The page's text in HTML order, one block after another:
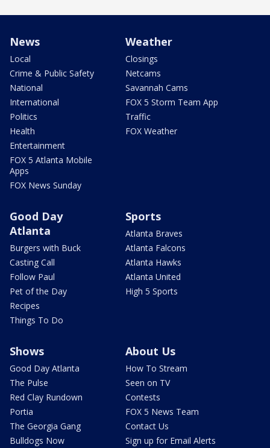
News
Local
Crime & Public Safety
National
International
Politics
Health
Entertainment
FOX 5 Atlanta Mobile
Apps
FOX News Sunday
Weather
Closings
Netcams
Savannah Cams
FOX 5 Storm Team App
Traffic
FOX Weather
Good Day
Atlanta
Burgers with Buck
Casting Call
Follow Paul
Pet of the Day
Recipes
Things To Do
Sports
Atlanta Braves
Atlanta Falcons
Atlanta Hawks
Atlanta United
High 5 Sports
Shows
Good Day Atlanta
The Pulse
Red Clay Rundown
Portia
The Georgia Gang
Bulldogs Now
About Us
How To Stream
Seen on TV
Contests
FOX 5 News Team
Contact Us
Sign up for Email Alerts